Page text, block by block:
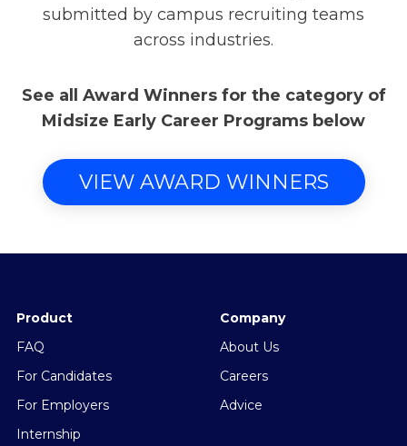
submitted by campus recruiting teams
across industries.
See all Award Winners for the category of
Midsize Early Career Programs below
VIEW AWARD WINNERS
Product
FAQ
For Candidates
For Employers
Internship
Company
About Us
Careers
Advice